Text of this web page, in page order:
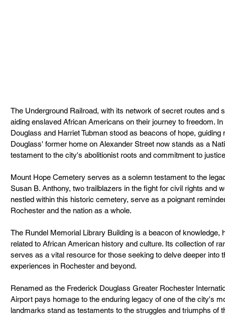
The Underground Railroad, with its network of secret routes and
aiding enslaved African Americans on their journey to freedom.
Douglass and Harriet Tubman stood as beacons of hope,
Douglass' former home on Alexander Street now stands as a
testament to the city's abolitionist roots and commitment to
Mount Hope Cemetery serves as a solemn testament to the
Susan B. Anthony, two trailblazers in the fight for civil rights and
nestled within this historic cemetery, serve as a poignant
Rochester and the nation as a whole.
The Rundel Memorial Library Building is a beacon of
related to African American history and culture. Its collection of
serves as a vital resource for those seeking to delve deeper
experiences in Rochester and beyond.
Renamed as the Frederick Douglass Greater Rochester
Airport pays homage to the enduring legacy of one of the city's
landmarks stand as testaments to the struggles and triumphs of